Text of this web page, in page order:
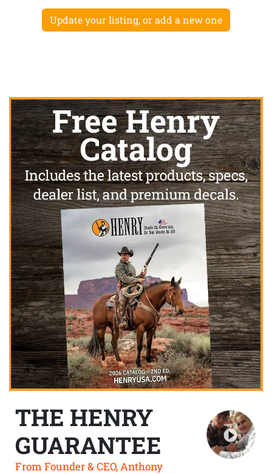
Update your listing, or add a new one
THE HENRY
GUARANTEE
From Founder & CEO, Anthony